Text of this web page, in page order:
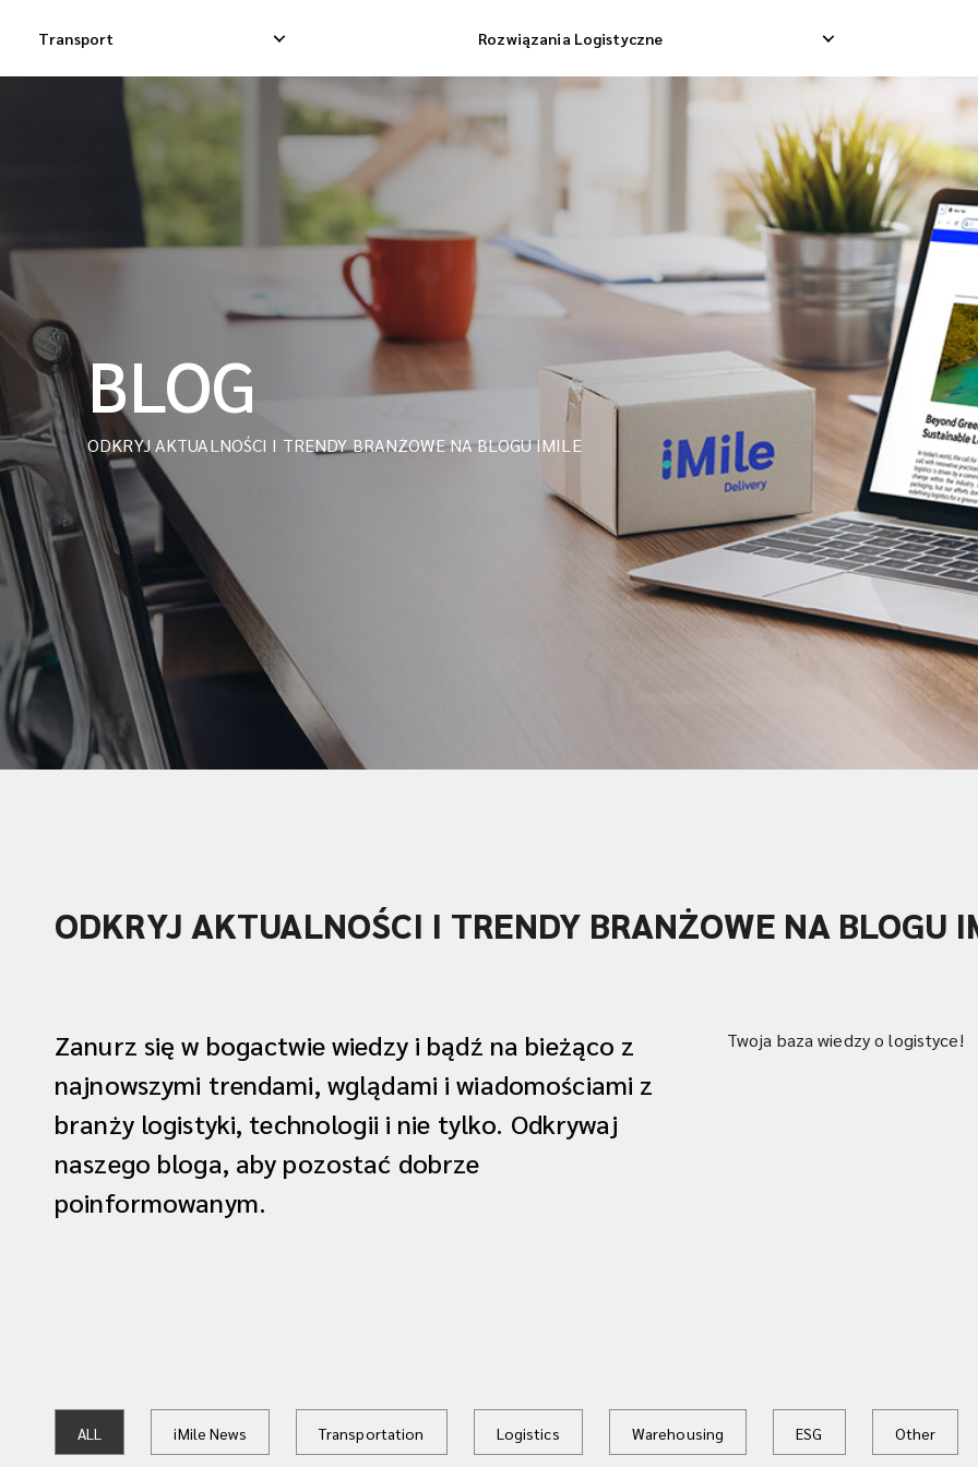
Transport Rozwiązania Logistyczne
Krajowa Dostawa Ekspresowa
Krajowa Dostawa Dropshippingowa
Międzynarodowa Dostawa Dropshippingowa
Międzynarodowa Dostawa Towarowa
Międzynarodowa Konsolidacja Wysyłek
iMile Courier
Odbiór Zwrotny
Zarządzanie Zwrotami
BLOG
ODKRYJ AKTUALNOŚCI I TRENDY BRANŻOWE NA BLOGU IMILE
ODKRYJ AKTUALNOŚCI I TRENDY BRANŻOWE NA BLOGU
Zanurz się w bogactwie wiedzy i bądź na bieżąco z
najnowszymi trendami, wglądami i wiadomościami z
branży logistyki, technologii i nie tylko. Odkrywaj
naszego bloga, aby pozostać dobrze
poinformowanym.
Twoja baza wiedzy o logistyce!
ALL iMile News Transportation Logistics Warehousing ESG Other